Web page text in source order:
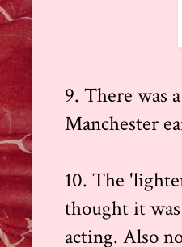
9. There was a
Manchester
10. The
thought it
acting. Also